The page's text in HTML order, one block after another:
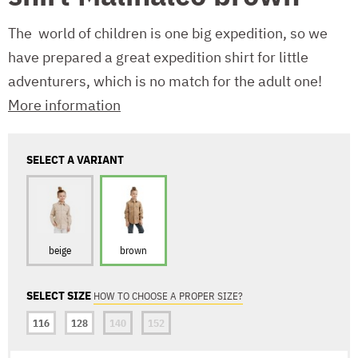
The world of children is one big expedition, so we
have prepared a great expedition shirt for little
adventurers, which is no match for the adult one!
More information
SELECT A VARIANT
beige brown
SELECT SIZE HOW TO CHOOSE A PROPER SIZE?
116
128 140 152